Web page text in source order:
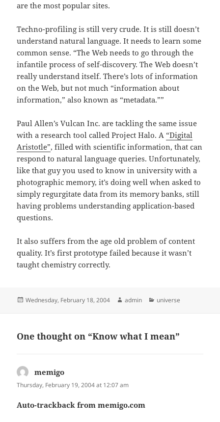
are the most popular sites.
Techno-profiling is still very crude. It is still doesn’t
understand natural language. It needs to learn some
common sense. “The Web needs to go through the
infantile process of self-discovery. The Web doesn’t
really understand itself. There’s lots of information
on the Web, but not much “information about
information,” also known as “metadata.””
Paul Allen’s Vulcan Inc. are tackling the same issue
with a research tool called Project Halo. A “Digital
Aristotle”, filled with scientific information, that can
respond to natural language queries. Unfortunately,
like that guy you used to know in university with a
photographic memory, it’s doing well when asked to
simply regurgitate data from its memory banks, still
having problems understanding application-based
questions.
It also suffers from the age old problem of content
quality. It’s first prototype failed because it wasn’t
taught chemistry correctly.
Posted
Wednesday, February 18, 2004 Author
admin Categories
universe
One thought on “Know what I mean”
memigo
Thursday, February 19, 2004 at 12:07 am
Auto-trackback from memigo.com